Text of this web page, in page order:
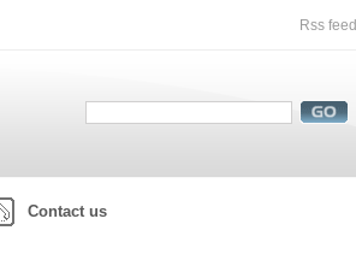
Rss feed
Contact us